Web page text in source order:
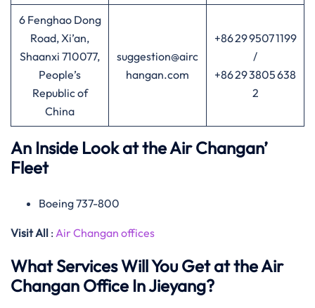
6 Fenghao Dong
Road, Xi’an,
Shaanxi 710077,
People’s
Republic of
China
suggestion@airc
hangan.com
+86 29 9507 1199
/
+86 29 3805 638
2
An Inside Look at the Air Changan’
Fleet
Boeing 737-800
Visit All : Air Changan offices
What Services Will You Get at the Air
Changan Office In Jieyang?